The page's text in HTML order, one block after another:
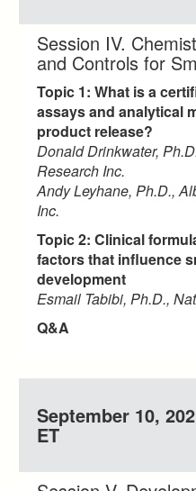
Session IV.
and Controls for
Topic 1: What is a
assays and analytical
product release?
Donald Drinkwater,
Research Inc.
Andy Leyhane, Ph.D.,
Inc.
Topic 2: Clinical
factors that influence
development
Esmail Tabibi, Ph.D.,
Q&A
September 10,
ET